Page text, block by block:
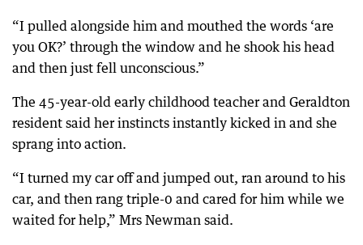
“I pulled alongside him and mouthed the words ‘are
you OK?’ through the window and he shook his head
and then just fell unconscious.”
The 45-year-old early childhood teacher and Geraldton
resident said her instincts instantly kicked in and she
sprang into action.
“I turned my car off and jumped out, ran around to his
car, and then rang triple-0 and cared for him while we
waited for help,” Mrs Newman said.